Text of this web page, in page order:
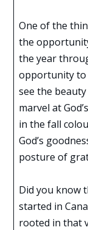
One of the
the
the year
opportunity to
see the
marvel at
in the fall
God’s
posture of
Did you know
started in
rooted in that